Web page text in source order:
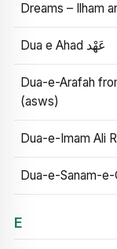
Dreams – Ilham
Dua e Ahad عَهْد
Dua-e-Arafah
(asws)
Dua-e-Imam Ali
Dua-e-Sanam-e-
E